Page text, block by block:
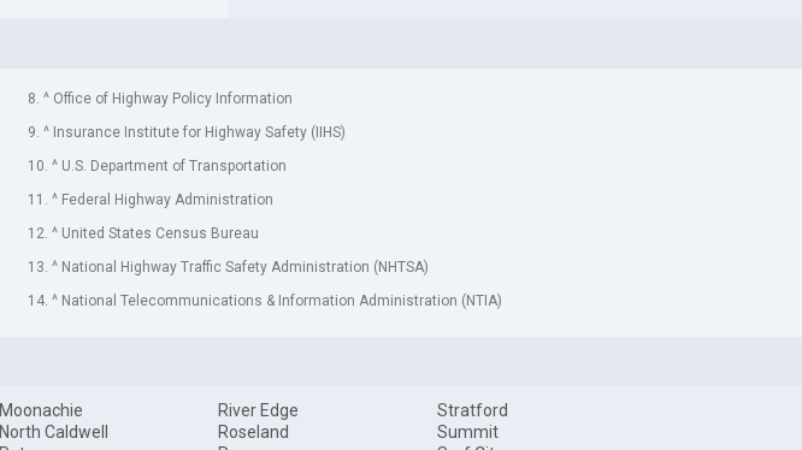
8. ^ Office of Highway Policy Information
9. ^ Insurance Institute for Highway Safety (IIHS)
10. ^ U.S. Department of Transportation
11. ^ Federal Highway Administration
12. ^ United States Census Bureau
13. ^ National Highway Traffic Safety Administration (NHTSA)
14. ^ National Telecommunications & Information Administration (NTIA)
Moonachie
North Caldwell
River Edge
Roseland
Stratford
Summit